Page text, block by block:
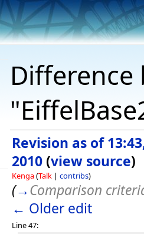
Revision as of
2010 (view source)
Kenga(Talk | contribs)
(→Comparison
← Older edit
Line 47: